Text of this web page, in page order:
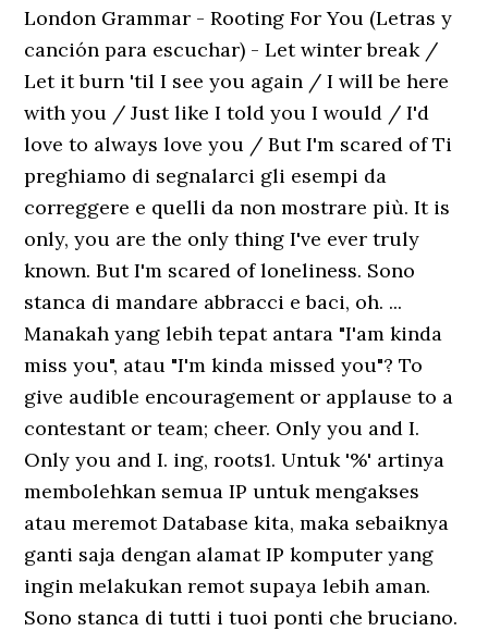
London Grammar - Rooting For You (Letras y
canción para escuchar) - Let winter break /
Let it burn 'til I see you again / I will be here
with you / Just like I told you I would / I'd
love to always love you / But I'm scared of Ti
preghiamo di segnalarci gli esempi da
correggere e quelli da non mostrare più. It is
only, you are the only thing I've ever truly
known. But I'm scared of loneliness. Sono
stanca di mandare abbracci e baci, oh. ...
Manakah yang lebih tepat antara "I'am kinda
miss you"‚ atau "I'm kinda missed you"? To
give audible encouragement or applause to a
contestant or team; cheer. Only you and I.
Only you and I. ing, roots1. Untuk '%' artinya
membolehkan semua IP untuk mengakses
atau meremot Database kita, maka sebaiknya
ganti saja dengan alamat IP komputer yang
ingin melakukan remot supaya lebih aman.
Sono stanca di tutti i tuoi ponti che bruciano.